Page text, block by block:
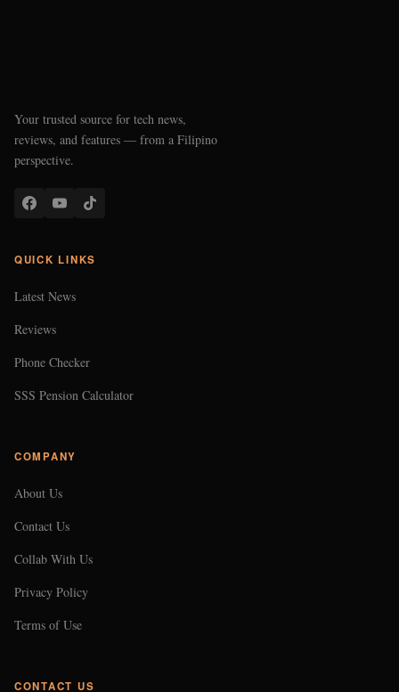
Your trusted source for tech news,
reviews, and features — from a Filipino
perspective.
QUICK LINKS
Latest News
Reviews
Phone Checker
SSS Pension Calculator
COMPANY
About Us
Contact Us
Collab With Us
Privacy Policy
Terms of Use
CONTACT US